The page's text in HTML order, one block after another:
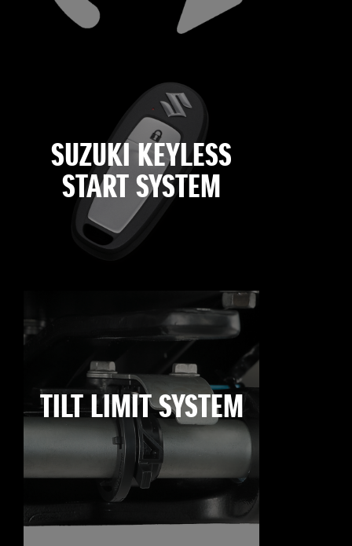
SUZUKI KEYLESS
START SYSTEM
TILT LIMIT SYSTEM